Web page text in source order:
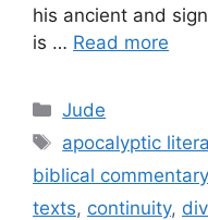
his ancient and
is … Read more
Categories
Jude
Tags
apocalyptic
biblical commentary
texts, continuity,